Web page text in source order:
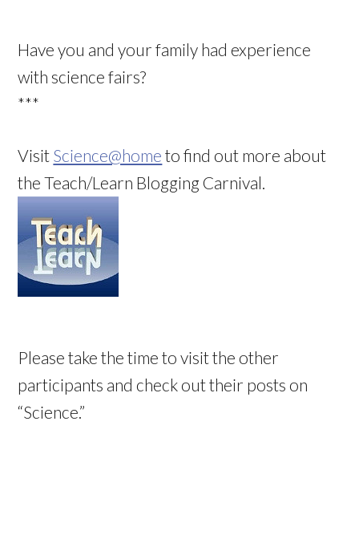
Have you and your family had experience
with science fairs?
***
Visit Science@home to find out more about
the Teach/Learn Blogging Carnival.
Please take the time to visit the other
participants and check out their posts on
“Science.”